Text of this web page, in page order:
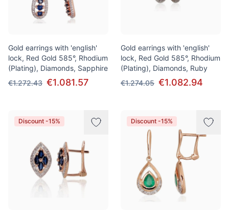
Gold earrings with 'english'
lock, Red Gold 585°, Rhodium
(Plating), Diamonds, Sapphire
€1.272.43 €1.081.57
Gold earrings with 'english'
lock, Red Gold 585°, Rhodium
(Plating), Diamonds, Ruby
€1.274.05 €1.082.94
Discount -15% Discount -15%